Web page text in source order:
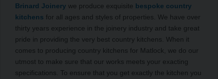
Brinard Joinery we produce exquisite bespoke country
kitchens for all ages and styles of properties. We have over
thirty years experience in the joinery industry and take great
pride in providing the very best country kitchens. When it
comes to producing country kitchens for Matlock, we do our
utmost to make sure that our works meets your exacting
specifications. To ensure that you get exactly the kitchen you